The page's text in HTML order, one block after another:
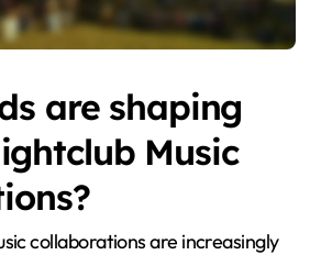
are shaping
Music
collaborations are increasingly